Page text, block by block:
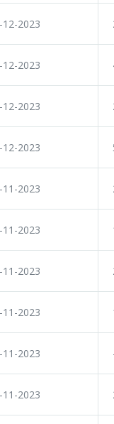
12-2023
12-2023
12-2023
12-2023
11-2023
11-2023
11-2023
11-2023
11-2023
11-2023